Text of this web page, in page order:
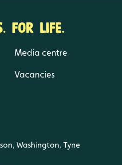
FOR LIFE.
Media centre
Vacancies
Washington, Tyne